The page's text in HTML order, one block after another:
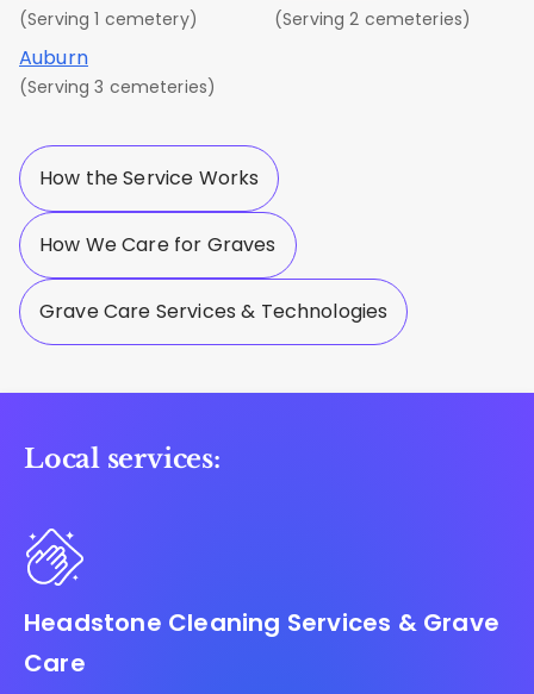
(Serving 1 cemetery) (Serving 2 cemeteries)
Auburn
(Serving 3 cemeteries)
How the Service Works
How We Care for Graves
Grave Care Services & Technologies
Local services:
Headstone Cleaning Services & Grave
Care